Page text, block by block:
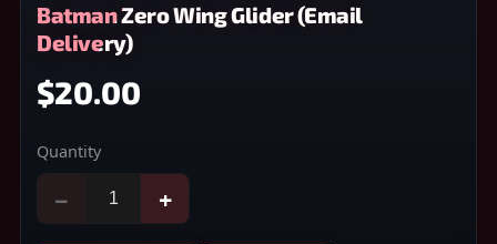
Batman Zero Wing Glider (Email
Delivery)
$20.00
Quantity
− +